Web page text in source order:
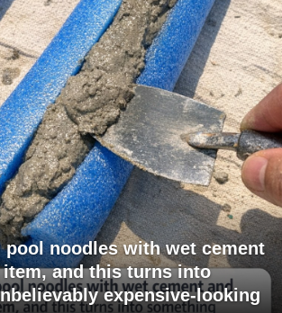
noodles with wet cement
item, and this turns into
expensive-looking